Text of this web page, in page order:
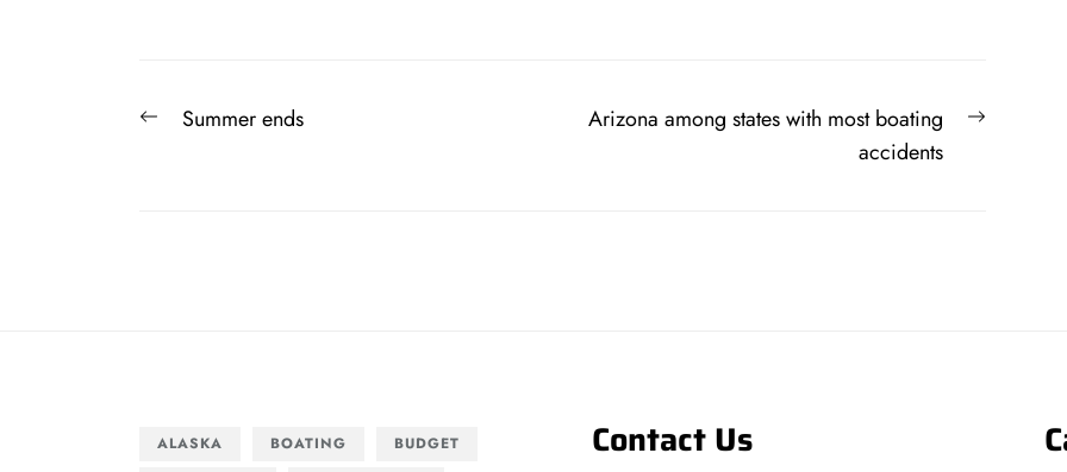
Post
PreviousSummer ends
Next
Arizona among states with most boating
accidents
ALASKA BOATING
BUDGET
Contact Us